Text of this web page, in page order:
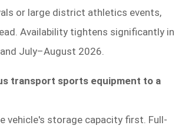
or large district athletics events,
Availability tightens significantly in
July–August 2026.
transport sports equipment to a
vehicle's storage capacity first. Full-